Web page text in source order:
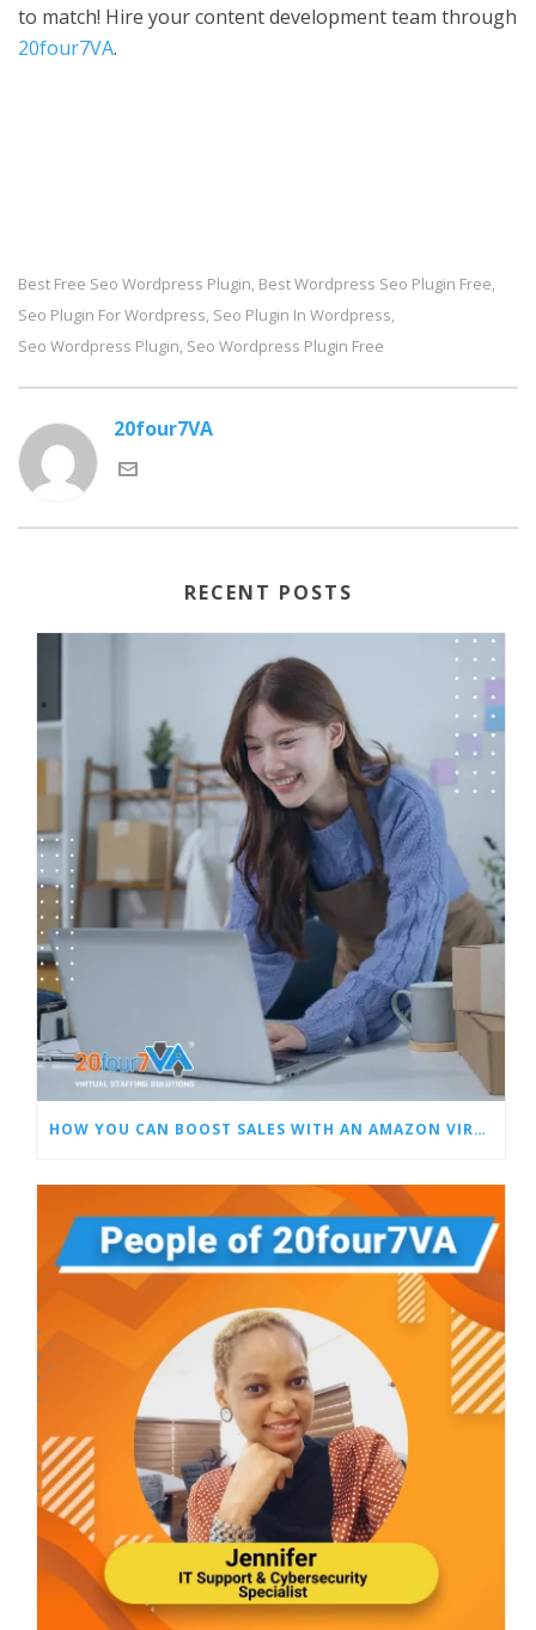
to match! Hire your content development team through
20four7VA.
Best Free Seo Wordpress Plugin, Best Wordpress Seo Plugin Free,
Seo Plugin For Wordpress, Seo Plugin In Wordpress,
Seo Wordpress Plugin, Seo Wordpress Plugin Free
20four7VA
RECENT POSTS
HOW YOU CAN BOOST SALES WITH AN AMAZON VIRTUAL ASSISTANT